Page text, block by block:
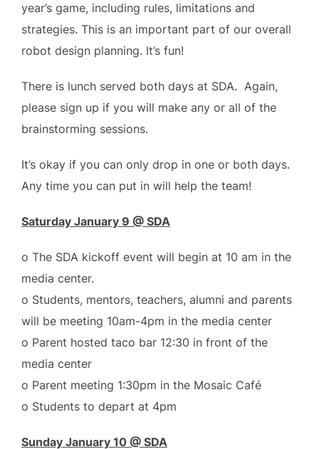
year’s game, including rules, limitations and
strategies. This is an important part of our overall
robot design planning. It’s fun!
There is lunch served both days at SDA. Again,
please sign up if you will make any or all of the
brainstorming sessions.
It’s okay if you can only drop in one or both days.
Any time you can put in will help the team!
Saturday January 9 @ SDA
o The SDA kickoff event will begin at 10 am in the
media center.
o Students, mentors, teachers, alumni and parents
will be meeting 10am-4pm in the media center
o Parent hosted taco bar 12:30 in front of the
media center
o Parent meeting 1:30pm in the Mosaic Café
o Students to depart at 4pm
Sunday January 10 @ SDA